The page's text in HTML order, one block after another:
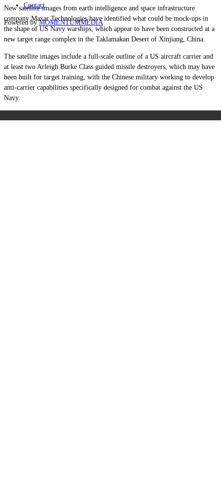
Contact
Powered byMOMENTUMMEDIA
New satellite images from earth intelligence and space infrastructure
company Maxar Technologies have identified what could be mock-ups in
the shape of US Navy warships, which appear to have been constructed at a
new target range complex in the Taklamakan Desert of Xinjiang, China.
The satellite images include a full-scale outline of a US aircraft carrier and
at least two Arleigh Burke Class guided missile destroyers, which may have
been built for target training, with the Chinese military working to develop
anti-carrier capabilities specifically designed for combat against the US
Navy.